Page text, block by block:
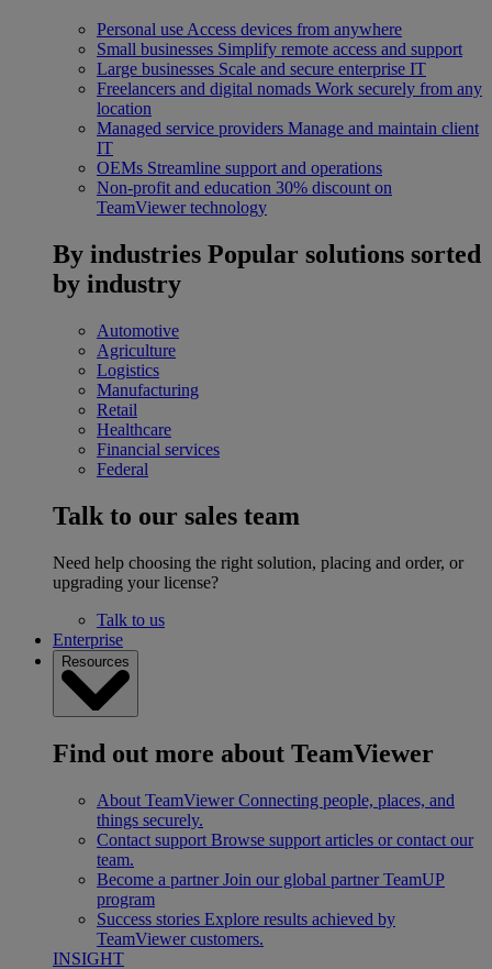
Personal use Access devices from anywhere
Small businesses Simplify remote access and support
Large businesses Scale and secure enterprise IT
Freelancers and digital nomads Work securely from any
location
Managed service providers Manage and maintain client
IT
OEMs Streamline support and operations
Non-profit and education 30% discount on
TeamViewer technology
By industries Popular solutions sorted
by industry
Automotive
Agriculture
Logistics
Manufacturing
Retail
Healthcare
Financial services
Federal
Talk to our sales team
Need help choosing the right solution, placing and order, or
upgrading your license?
Talk to us
Enterprise
Resources
Find out more about TeamViewer
About TeamViewer Connecting people, places, and
things securely.
Contact support Browse support articles or contact our
team.
Become a partner Join our global partner TeamUP
program
Success stories Explore results achieved by
TeamViewer customers.
INSIGHT